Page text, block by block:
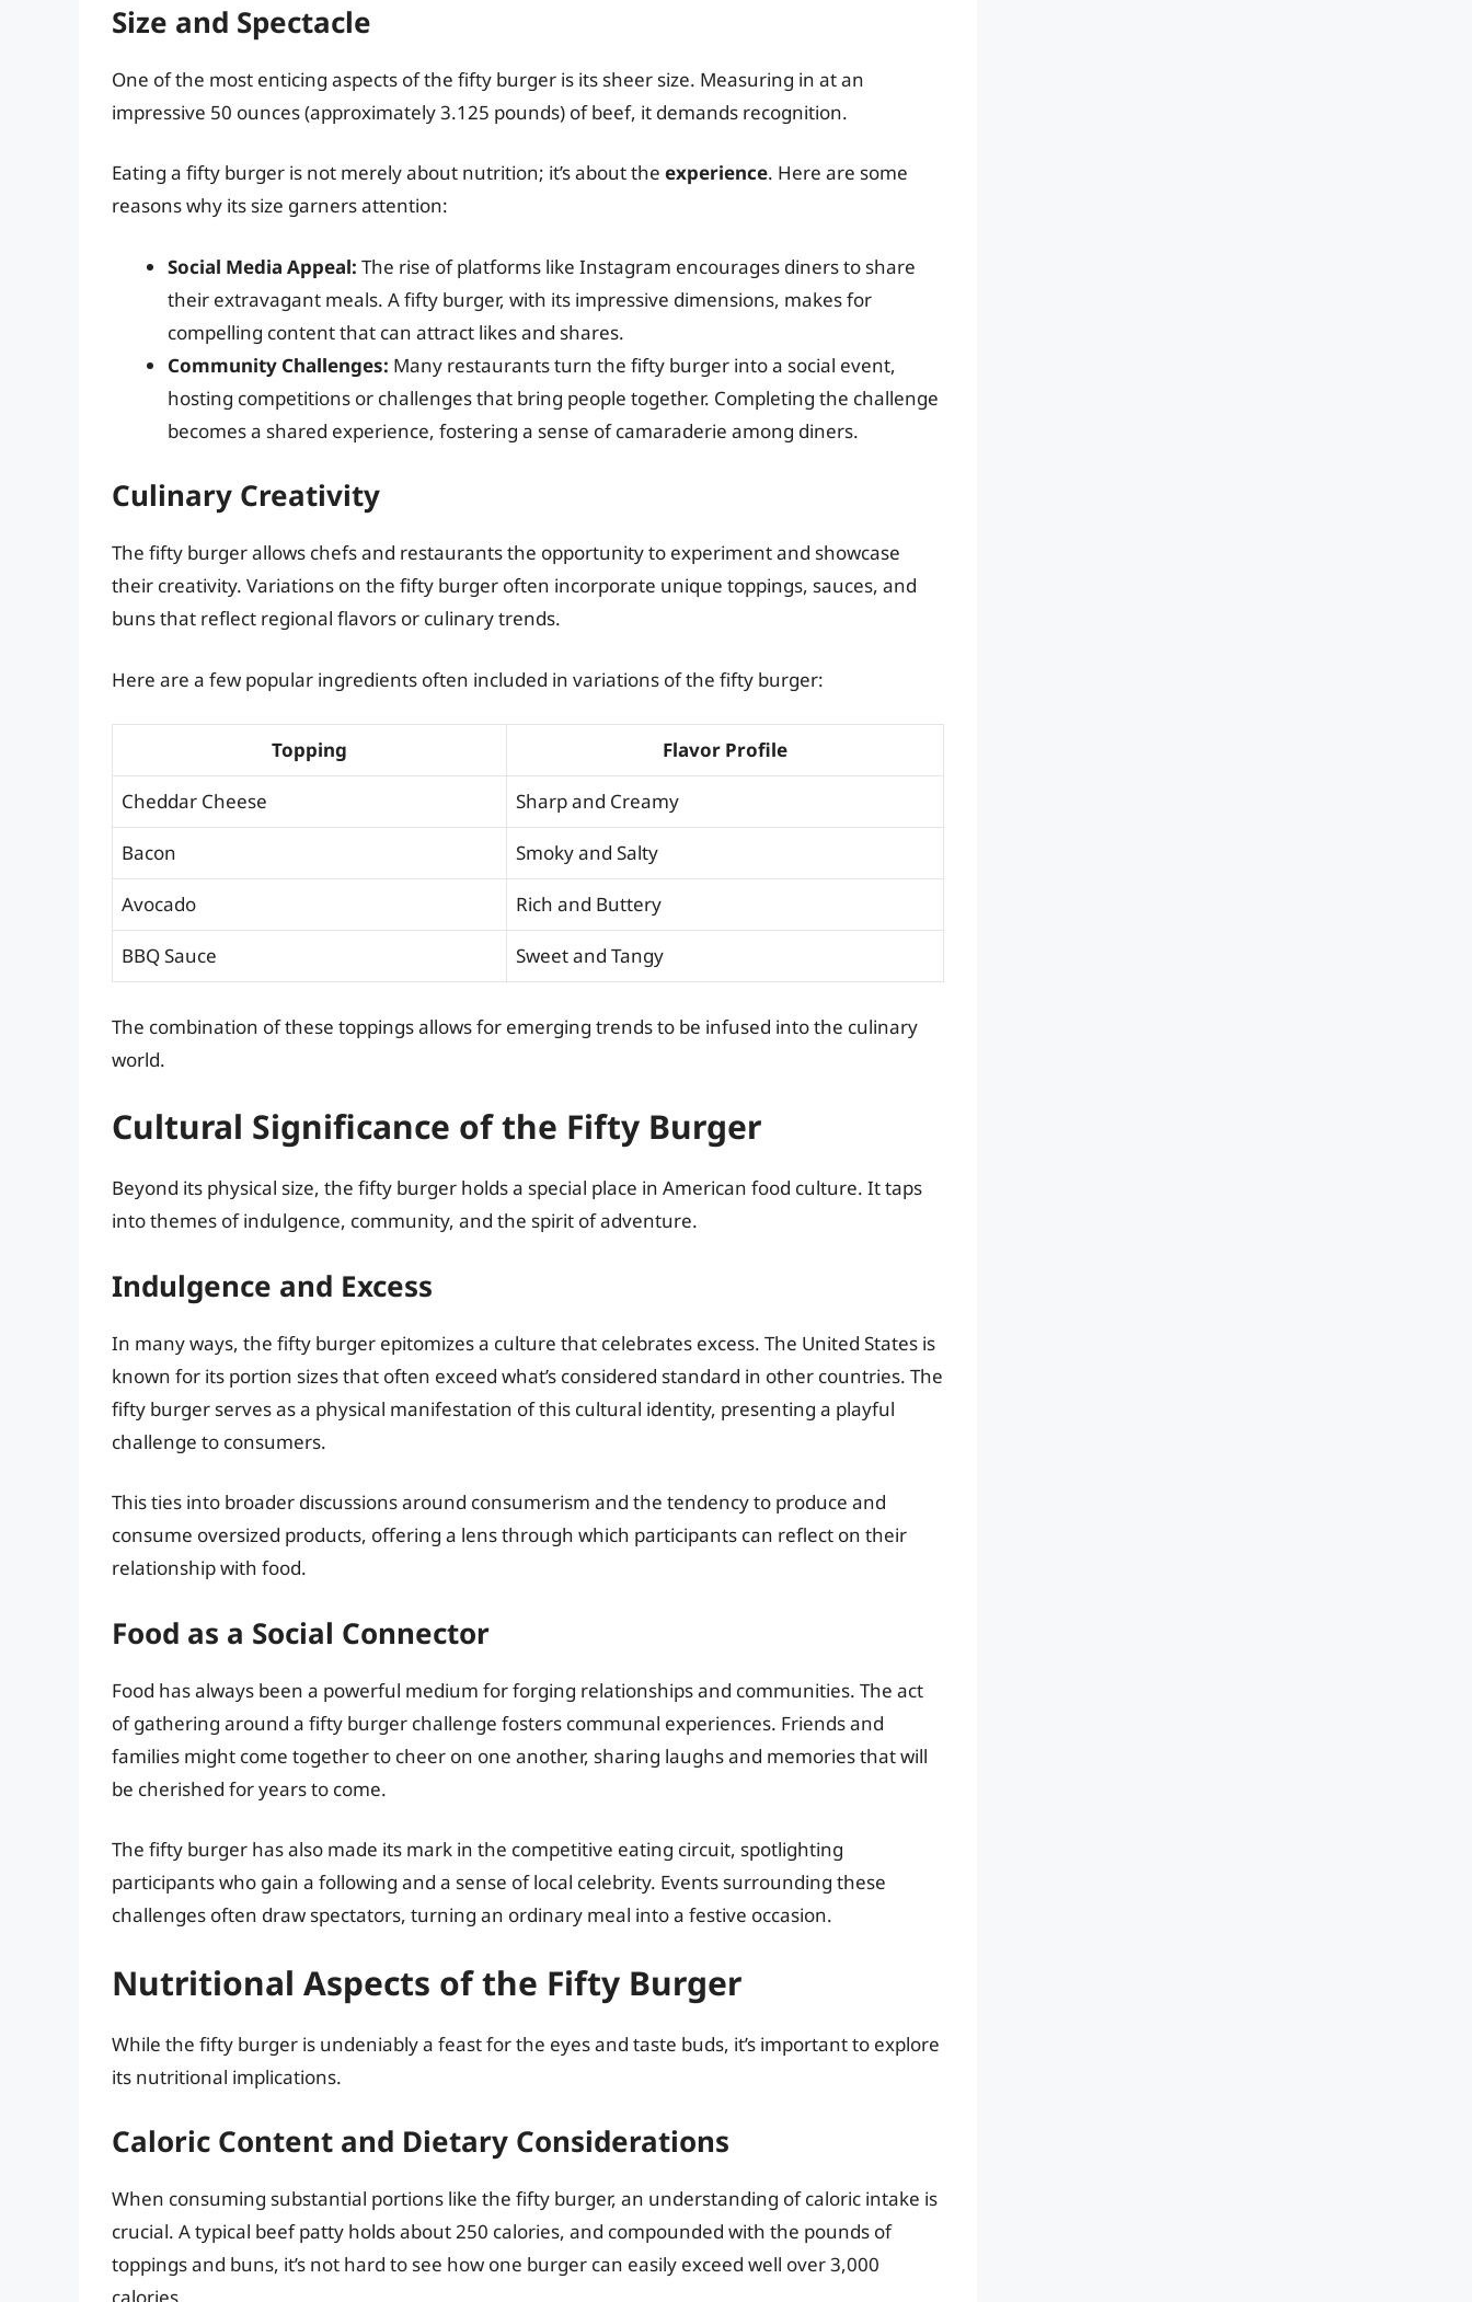
Size and Spectacle
One of the most enticing aspects of the fifty burger is its sheer size. Measuring in at an
impressive 50 ounces (approximately 3.125 pounds) of beef, it demands recognition.
Eating a fifty burger is not merely about nutrition; it’s about the experience. Here are some
reasons why its size garners attention:
Social Media Appeal: The rise of platforms like Instagram encourages diners to share
their extravagant meals. A fifty burger, with its impressive dimensions, makes for
compelling content that can attract likes and shares.
Community Challenges: Many restaurants turn the fifty burger into a social event,
hosting competitions or challenges that bring people together. Completing the challenge
becomes a shared experience, fostering a sense of camaraderie among diners.
Culinary Creativity
The fifty burger allows chefs and restaurants the opportunity to experiment and showcase
their creativity. Variations on the fifty burger often incorporate unique toppings, sauces, and
buns that reflect regional flavors or culinary trends.
Here are a few popular ingredients often included in variations of the fifty burger:
Topping Flavor Profile
Cheddar Cheese Sharp and Creamy
Bacon Smoky and Salty
Avocado Rich and Buttery
BBQ Sauce Sweet and Tangy
The combination of these toppings allows for emerging trends to be infused into the culinary
world.
Cultural Significance of the Fifty Burger
Beyond its physical size, the fifty burger holds a special place in American food culture. It taps
into themes of indulgence, community, and the spirit of adventure.
Indulgence and Excess
In many ways, the fifty burger epitomizes a culture that celebrates excess. The United States is
known for its portion sizes that often exceed what’s considered standard in other countries. The
fifty burger serves as a physical manifestation of this cultural identity, presenting a playful
challenge to consumers.
This ties into broader discussions around consumerism and the tendency to produce and
consume oversized products, offering a lens through which participants can reflect on their
relationship with food.
Food as a Social Connector
Food has always been a powerful medium for forging relationships and communities. The act
of gathering around a fifty burger challenge fosters communal experiences. Friends and
families might come together to cheer on one another, sharing laughs and memories that will
be cherished for years to come.
The fifty burger has also made its mark in the competitive eating circuit, spotlighting
participants who gain a following and a sense of local celebrity. Events surrounding these
challenges often draw spectators, turning an ordinary meal into a festive occasion.
Nutritional Aspects of the Fifty Burger
While the fifty burger is undeniably a feast for the eyes and taste buds, it’s important to explore
its nutritional implications.
Caloric Content and Dietary Considerations
When consuming substantial portions like the fifty burger, an understanding of caloric intake is
crucial. A typical beef patty holds about 250 calories, and compounded with the pounds of
toppings and buns, it’s not hard to see how one burger can easily exceed well over 3,000